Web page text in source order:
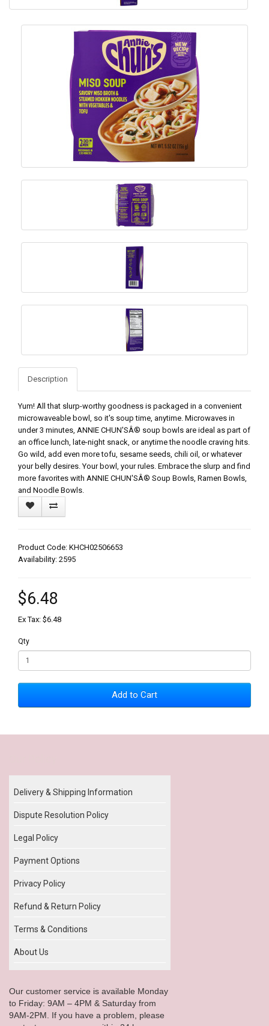
Description
Yum! All that slurp-worthy goodness is packaged in a convenient
microwaveable bowl, so it's soup time, anytime. Microwaves in
under 3 minutes, ANNIE CHUN'SÂ® soup bowls are ideal as part of
an office lunch, late-night snack, or anytime the noodle craving hits.
Go wild, add even more tofu, sesame seeds, chili oil, or whatever
your belly desires. Your bowl, your rules. Embrace the slurp and find
more favorites with ANNIE CHUN'SÂ® Soup Bowls, Ramen Bowls,
and Noodle Bowls.
Product Code: KHCH02506653
Availability: 2595
$6.48
Ex Tax: $6.48
Qty
Add to Cart
Delivery & Shipping Information
Dispute Resolution Policy
Legal Policy
Payment Options
Privacy Policy
Refund & Return Policy
Terms & Conditions
About Us
Our customer service is available Monday
to Friday: 9AM – 4PM & Saturday from
9AM-2PM. If you have a problem, please